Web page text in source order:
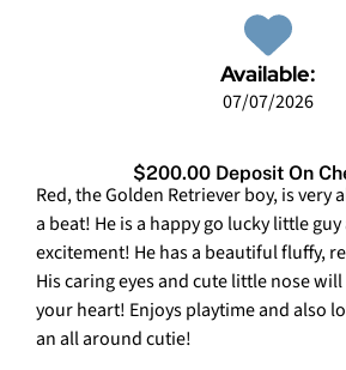
Available:
07/07/2026
$200.00 Deposit On
Red, the Golden Retriever boy, is very
a beat! He is a happy go lucky little
excitement! He has a beautiful fluffy,
His caring eyes and cute little nose
your heart! Enjoys playtime and also
an all around cutie!